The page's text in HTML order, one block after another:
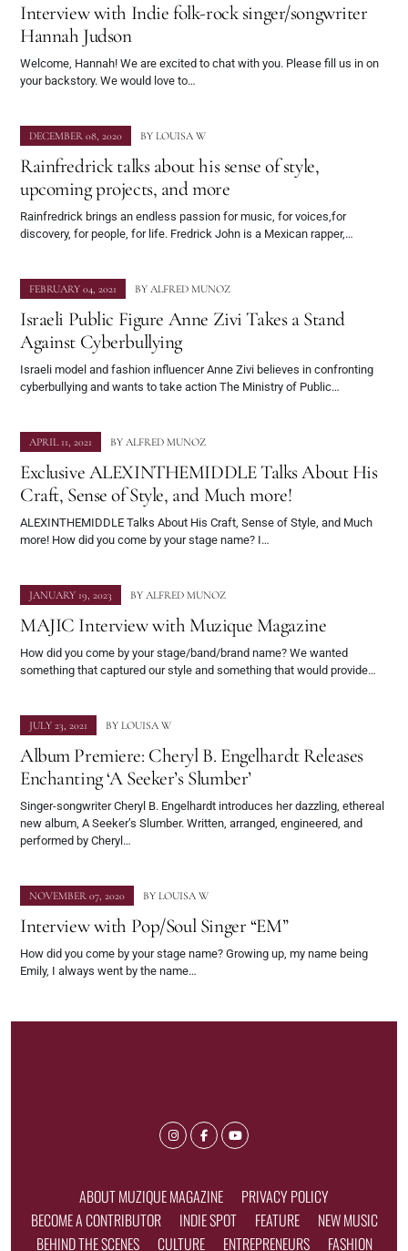
Interview with Indie folk-rock singer/songwriter
Hannah Judson
Welcome, Hannah! We are excited to chat with you. Please fill us in on
your backstory. We would love to…
DECEMBER 08, 2020 BY LOUISA W
Rainfredrick talks about his sense of style,
upcoming projects, and more
Rainfredrick brings an endless passion for music, for voices,for
discovery, for people, for life. Fredrick John is a Mexican rapper,…
FEBRUARY 04, 2021 BY ALFRED MUNOZ
Israeli Public Figure Anne Zivi Takes a Stand
Against Cyberbullying
Israeli model and fashion influencer Anne Zivi believes in confronting
cyberbullying and wants to take action The Ministry of Public…
APRIL 11, 2021 BY ALFRED MUNOZ
Exclusive ALEXINTHEMIDDLE Talks About His
Craft, Sense of Style, and Much more!
ALEXINTHEMIDDLE Talks About His Craft, Sense of Style, and Much
more! How did you come by your stage name? I…
JANUARY 19, 2023 BY ALFRED MUNOZ
MAJIC Interview with Muzique Magazine
How did you come by your stage/band/brand name? We wanted
something that captured our style and something that would provide…
JULY 23, 2021 BY LOUISA W
Album Premiere: Cheryl B. Engelhardt Releases
Enchanting ‘A Seeker’s Slumber’
Singer-songwriter Cheryl B. Engelhardt introduces her dazzling, ethereal
new album, A Seeker’s Slumber. Written, arranged, engineered, and
performed by Cheryl…
NOVEMBER 07, 2020 BY LOUISA W
Interview with Pop/Soul Singer “EM”
How did you come by your stage name? Growing up, my name being
Emily, I always went by the name…
ABOUT MUZIQUE MAGAZINE
PRIVACY POLICY
BECOME A CONTRIBUTOR
INDIE SPOT FEATURE
NEW MUSIC
BEHIND THE SCENES
CULTURE ENTREPRENEURS FASHION